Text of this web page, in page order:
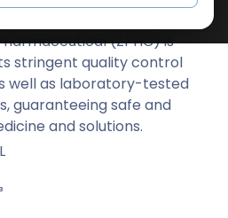
(ZPHC) is
stringent quality control
well as laboratory-tested
guaranteeing safe and
and solutions.